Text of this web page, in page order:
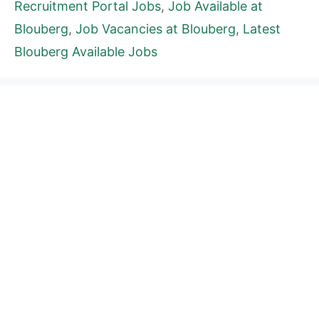
Recruitment Portal Jobs, Job Available at
Blouberg, Job Vacancies at Blouberg, Latest
Blouberg Available Jobs